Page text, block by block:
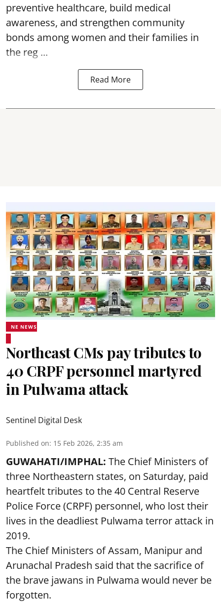
preventive healthcare, build medical
awareness, and strengthen community
bonds among women and their families in
the reg ...
Read More
NE NEWS
Northeast CMs pay tributes to
40 CRPF personnel martyred
in Pulwama attack
Sentinel Digital Desk
Published on: 15 Feb 2026, 2:35 am
GUWAHATI/IMPHAL: The Chief Ministers of
three Northeastern states, on Saturday, paid
heartfelt tributes to the 40 Central Reserve
Police Force (CRPF) personnel, who lost their
lives in the deadliest Pulwama terror attack in
2019.
The Chief Ministers of Assam, Manipur and
Arunachal Pradesh said that the sacrifice of
the brave jawans in Pulwama would never be
forgotten.